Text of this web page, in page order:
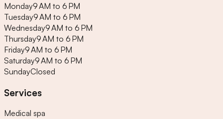
Monday9 AM to 6 PM
Tuesday9 AM to 6 PM
Wednesday9 AM to 6 PM
Thursday9 AM to 6 PM
Friday9 AM to 6 PM
Saturday9 AM to 6 PM
SundayClosed
Services
Medical spa